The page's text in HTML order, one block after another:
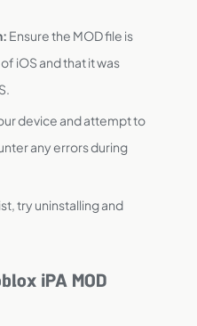
Ensure the MOD file is
iOS and that it was
device and attempt to
any errors during
try uninstalling and
iPA MOD